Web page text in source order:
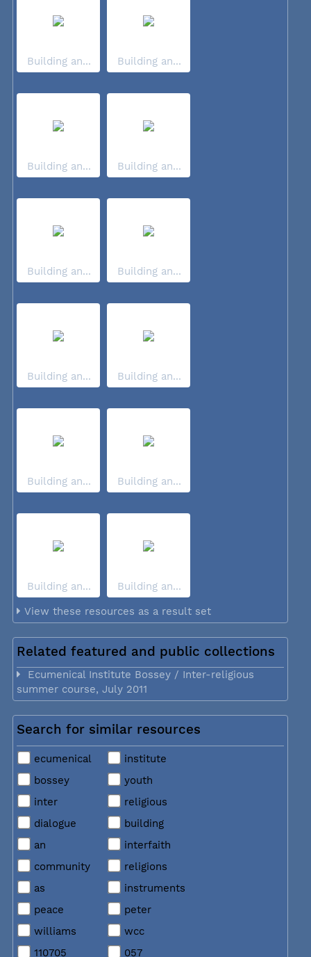
Building an... Building an...
Building an... Building an...
Building an... Building an...
Building an... Building an...
Building an... Building an...
Building an...
Building an...
View these resources as a result set
Related featured and public collections
Ecumenical Institute Bossey / Inter-religious
summer course, July 2011
Search for similar resources
ecumenical
institute
bossey
youth
inter
religious
dialogue
building
an
interfaith
community
religions
as
instruments
peace
peter
williams
wcc
110705
057